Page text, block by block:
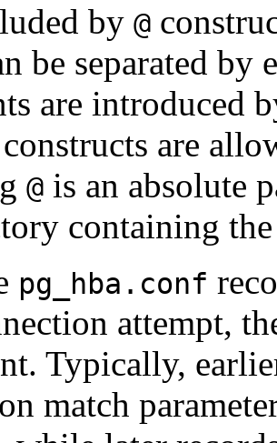
by @
be separated by
are introduced
constructs are
@ is an absolute
containing
pg_hba.conf
attempt,
Typically,
match